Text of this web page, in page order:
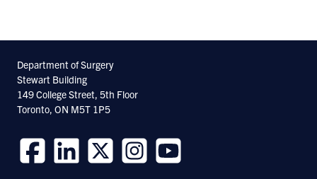
Department of Surgery
Stewart Building
149 College Street, 5th Floor
Toronto, ON M5T 1P5